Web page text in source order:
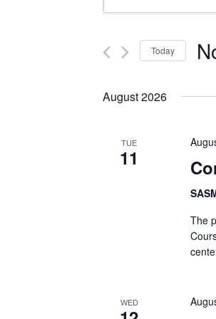
Search
Views
Navigation
Search
Events
Keyword.
Today
August 2026
TUE
11
The
WED